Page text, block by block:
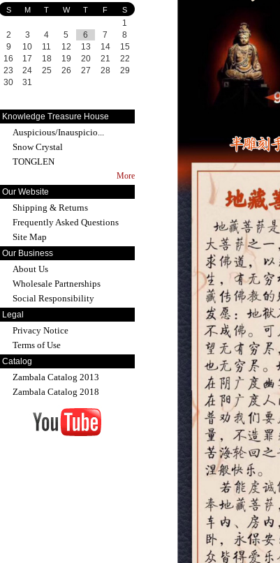
S M T W T F S
1
2
3 4 5 6 7
8
9
10 11 12 13 14
15
16
17 18 19 20 21
22
23
24 25 26 27 28
29
30
31
Knowledge Treasure House
Auspicious/Inauspicio...
Snow Crystal
TONGLEN
More
Our Website
Shipping & Returns
Frequently Asked Questions
Site Map
Our Business
About Us
Wholesale Partnerships
Social Responsibility
Legal
Privacy Notice
Terms of Use
Catalog
Zambala Catalog 2013
Zambala Catalog 2018